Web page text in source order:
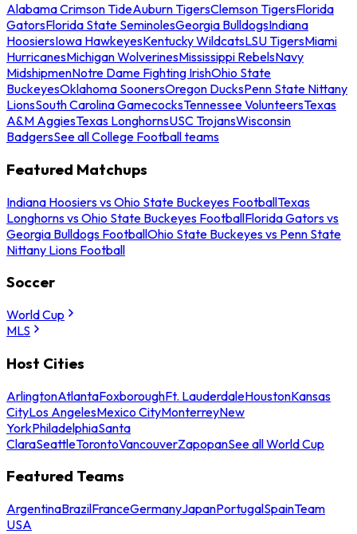
Alabama Crimson TideAuburn TigersClemson TigersFlorida
GatorsFlorida State SeminolesGeorgia BulldogsIndiana
HoosiersIowa HawkeyesKentucky WildcatsLSU TigersMiami
HurricanesMichigan WolverinesMississippi RebelsNavy
MidshipmenNotre Dame Fighting IrishOhio State
BuckeyesOklahoma SoonersOregon DucksPenn State Nittany
LionsSouth Carolina GamecocksTennessee VolunteersTexas
A&M AggiesTexas LonghornsUSC TrojansWisconsin
BadgersSee all College Football teams
Featured Matchups
Indiana Hoosiers vs Ohio State Buckeyes FootballTexas
Longhorns vs Ohio State Buckeyes FootballFlorida Gators vs
Georgia Bulldogs FootballOhio State Buckeyes vs Penn State
Nittany Lions Football
Soccer
World Cup
MLS
Host Cities
ArlingtonAtlantaFoxboroughFt. LauderdaleHoustonKansas
CityLos AngelesMexico CityMonterreyNew
YorkPhiladelphiaSanta
ClaraSeattleTorontoVancouverZapopanSee all World Cup
Featured Teams
ArgentinaBrazilFranceGermanyJapanPortugalSpainTeam
USA